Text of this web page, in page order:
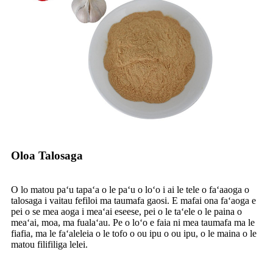
Oloa Talosaga
O lo matou paʻu tapaʻa o le paʻu o loʻo i ai le tele o faʻaaoga o
talosaga i vaitau fefiloi ma taumafa gaosi. E mafai ona faʻaoga e
pei o se mea aoga i meaʻai eseese, pei o le taʻele o le paina o
meaʻai, moa, ma fualaʻau. Pe o loʻo e faia ni mea taumafa ma le
fiafia, ma le faʻaleleia o le tofo o ou ipu o ou ipu, o le maina o le
matou filifiliga lelei.